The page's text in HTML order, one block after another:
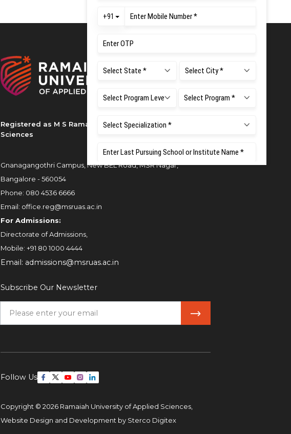
Registered as M S Ramaiah University of Applied
Sciences
Gnanagangothri Campus, New BEL Road, MSR Nagar,
Bangalore - 560054
Phone: 080 4536 6666
Email: office.reg@msruas.ac.in
For Admissions:
Directorate of Admissions,
Mobile: +91 80 1000 4444
Email: admissions@msruas.ac.in
Subscribe Our Newsletter
Follow Us
Copyright © 2026 Ramaiah University of Applied Sciences,
Website Design and Development by Sterco Digitex